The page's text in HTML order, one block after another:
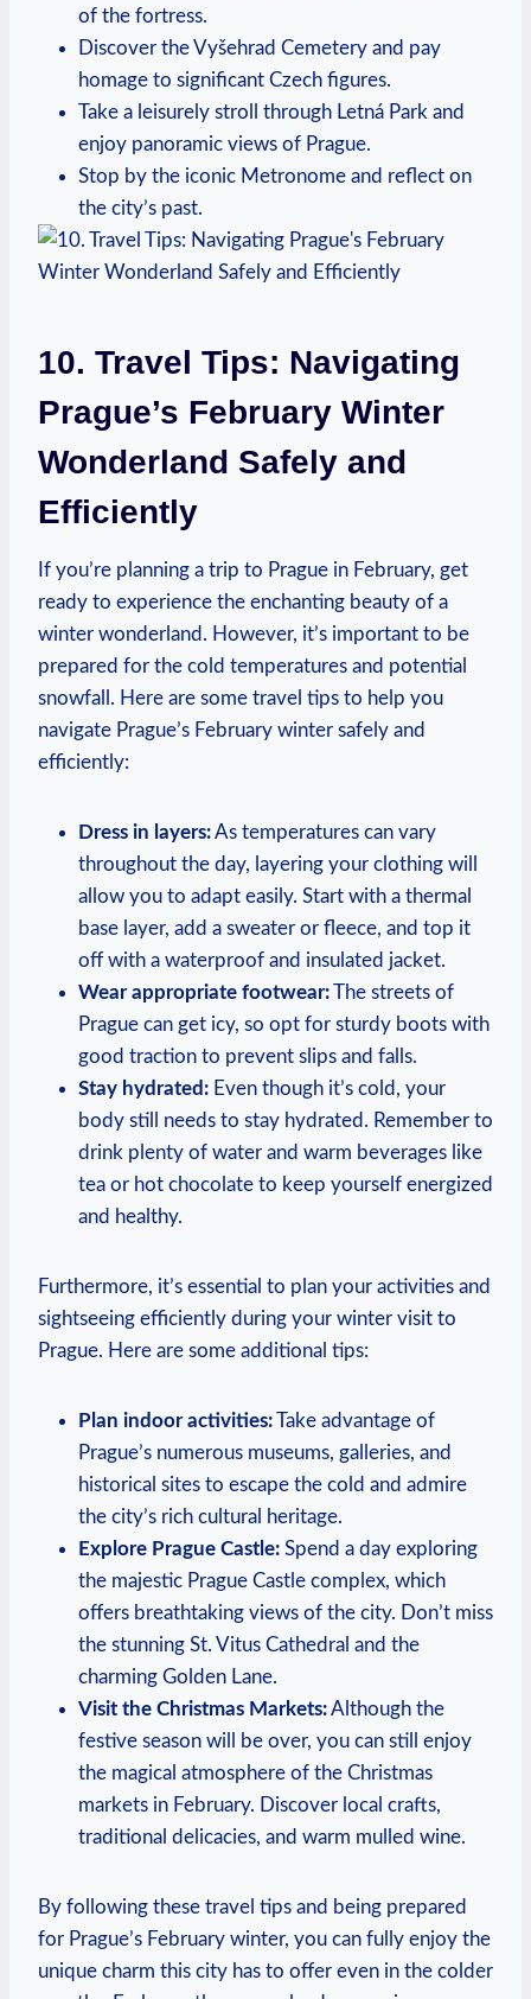
of the fortress.
Discover the Vyšehrad Cemetery and pay
homage to significant Czech figures.
Take a leisurely stroll through Letná Park and
enjoy panoramic views of Prague.
Stop by the iconic Metronome and reflect on
the city’s past.
10. Travel Tips: Navigating
Prague’s February Winter
Wonderland Safely and
Efficiently
If you’re planning a trip to Prague in February, get
ready to experience the enchanting beauty of a
winter wonderland. However, it’s important to be
prepared for the cold temperatures and potential
snowfall. Here are some travel tips to help you
navigate Prague’s February winter safely and
efficiently:
Dress in layers:As temperatures can vary
throughout the day, layering your clothing will
allow you to adapt easily. Start with a thermal
base layer, add a sweater or fleece, and top it
off with a waterproof and insulated jacket.
Wear appropriate footwear:The streets of
Prague can get icy, so opt for sturdy boots with
good traction to prevent slips and falls.
Stay hydrated: Even though it’s cold, your
body still needs to stay hydrated. Remember to
drink plenty of water and warm beverages like
tea or hot chocolate to keep yourself energized
and healthy.
Furthermore, it’s essential to plan your activities and
sightseeing efficiently during your winter visit to
Prague. Here are some additional tips:
Plan indoor activities:Take advantage of
Prague’s numerous museums, galleries, and
historical sites to escape the cold and admire
the city’s rich cultural heritage.
Explore Prague Castle: Spend a day exploring
the majestic Prague Castle complex, which
offers breathtaking views of the city. Don’t miss
the stunning St. Vitus Cathedral and the
charming Golden Lane.
Visit the Christmas Markets:Although the
festive season will be over, you can still enjoy
the magical atmosphere of the Christmas
markets in February. Discover local crafts,
traditional delicacies, and warm mulled wine.
By following these travel tips and being prepared
for Prague’s February winter, you can fully enjoy the
unique charm this city has to offer even in the colder